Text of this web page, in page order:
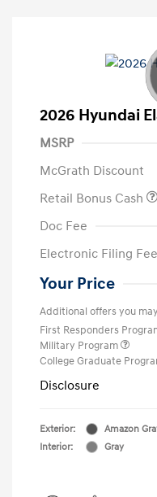
2026 Hyundai
MSRP
McGrath Discount
Retail Bonus Cash
Doc Fee
Electronic Filing Fee
Your Price
Additional offers you
First Responders
Military Program
College Graduate
Disclosure
Exterior:
Amazon
Interior:
Gray